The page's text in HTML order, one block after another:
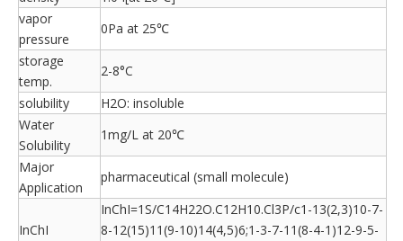
vapor
pressure
0Pa at 25℃
storage
temp.
2-8°C
solubility
H2O: insoluble
Water
Solubility
1mg/L at 20℃
Major
Application
pharmaceutical (small molecule)
InChI
InChI=1S/C14H22O.C12H10.Cl3P/c1-13(2,3)10-7-
8-12(15)11(9-10)14(4,5)6;1-3-7-11(8-4-1)12-9-5-